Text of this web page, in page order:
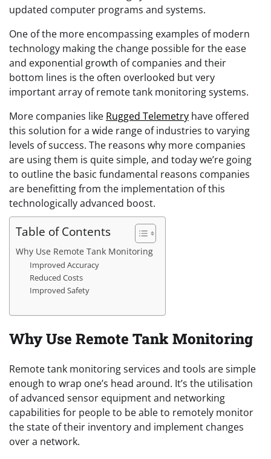
updated computer programs and systems.
One of the more encompassing examples of modern
technology making the change possible for the ease
and exponential growth of companies and their
bottom lines is the often overlooked but very
important array of remote tank monitoring systems.
More companies like Rugged Telemetry have offered
this solution for a wide range of industries to varying
levels of success. The reasons why more companies
are using them is quite simple, and today we’re going
to outline the basic fundamental reasons companies
are benefitting from the implementation of this
technologically advanced boost.
Table of Contents
Why Use Remote Tank Monitoring
Improved Accuracy
Reduced Costs
Improved Safety
Why Use Remote Tank Monitoring
Remote tank monitoring services and tools are simple
enough to wrap one’s head around. It’s the utilisation
of advanced sensor equipment and networking
capabilities for people to be able to remotely monitor
the state of their inventory and implement changes
over a network.